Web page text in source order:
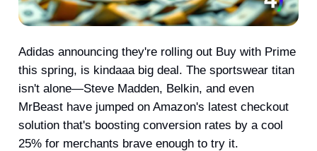
Adidas announcing they're rolling out Buy with Prime
this spring, is kindaaa big deal. The sportswear titan
isn't alone—Steve Madden, Belkin, and even
MrBeast have jumped on Amazon's latest checkout
solution that's boosting conversion rates by a cool
25% for merchants brave enough to try it.